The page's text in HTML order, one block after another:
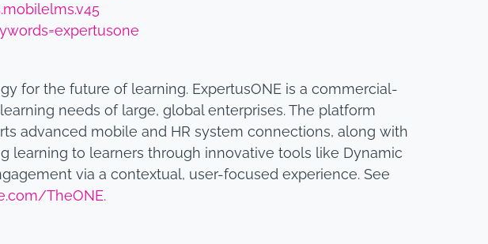
for the future of learning. ExpertusONE is a commercial-
needs of large, global enterprises. The platform
advanced mobile and HR system connections, along with
learning to learners through innovative tools like Dynamic
via a contextual, user-focused experience. See
TheONE.